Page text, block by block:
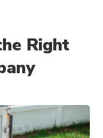
Right